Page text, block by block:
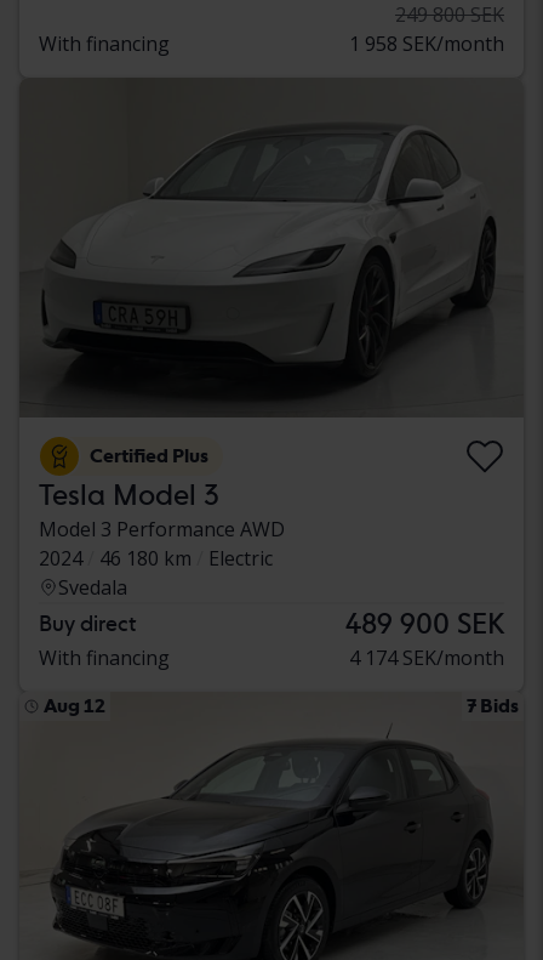
249 800 SEK
With financing
1 958 SEK/month
Certified Plus
Tesla Model 3
Model 3 Performance AWD
2024
46 180 km
Electric
Svedala
Buy direct 489 900 SEK
With financing 4 174 SEK/month
Aug 12 7 Bids